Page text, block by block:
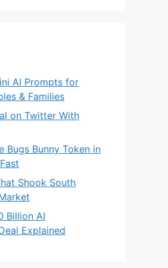
AI Prompts for
& Families
on Twitter With
Bugs Bunny Token in
Shook South
Billion AI
Explained